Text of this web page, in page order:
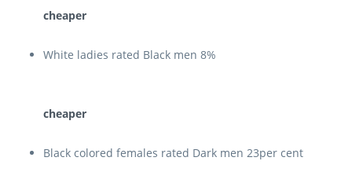
cheaper
White ladies rated Black men 8%
cheaper
Black colored females rated Dark men 23per cent